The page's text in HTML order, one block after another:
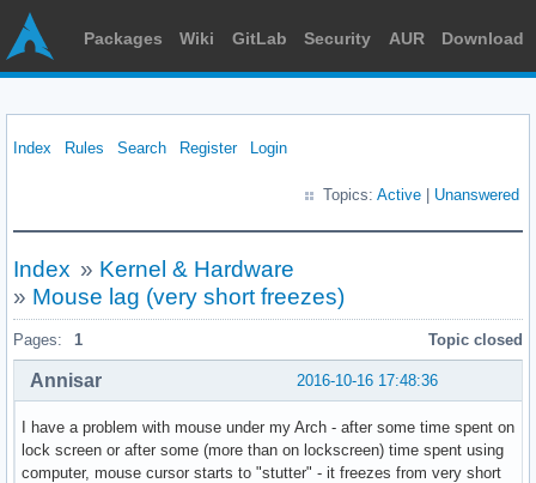
Packages Wiki GitLab Security AUR Download
Index Rules Search Register Login
Topics: Active Unanswered
Index » Kernel & Hardware
» Mouse lag (very short freezes)
Pages: 1 Topic closed
2016-10-16 17:48:36
Annisar
I have a problem with mouse under my Arch - after some time spent on
lock screen or after some (more than on lockscreen) time spent using
computer, mouse cursor starts to "stutter" - it freezes from very short